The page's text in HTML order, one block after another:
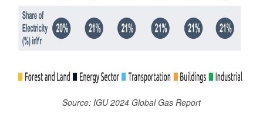
Source: IGU 2024 Global Gas Report